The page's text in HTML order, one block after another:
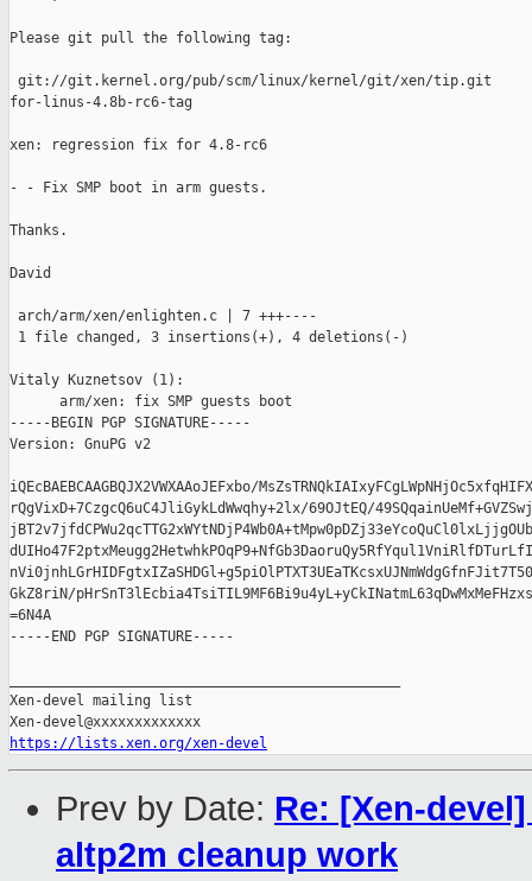
Please git pull the following tag:
git://git.kernel.org/pub/scm/linux/kernel/git/xen/tip.git
for-linus-4.8b-rc6-tag
xen: regression fix for 4.8-rc6
- - Fix SMP boot in arm guests.
Thanks.
David
arch/arm/xen/enlighten.c | 7 +++----
1 file changed, 3 insertions(+), 4 deletions(-)
Vitaly Kuznetsov (1):
      arm/xen: fix SMP guests boot
-----BEGIN PGP SIGNATURE-----
Version: GnuPG v2
iQEcBAEBCAAGBQJX2VWXAAoJEFxbo/
rQgVixD+7CzgcQ6uC4JliGykLdWwqhy+2lx/69OJtEQ/
GkZ8riN/
=6N4A
-----END PGP SIGNATURE-----
Xen-devel mailing list
https://lists.xen.org/xen-devel
Prev by Date: Re: [Xen-
altp2m cleanup work